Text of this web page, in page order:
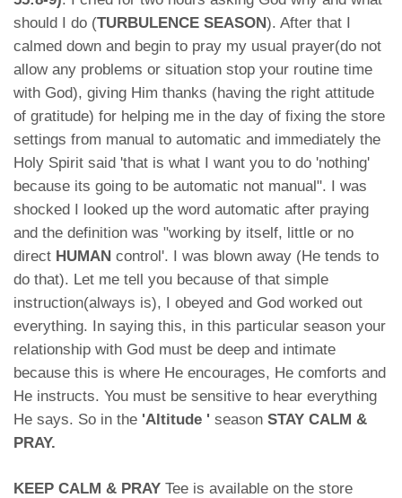
should I do (TURBULENCE SEASON). After that I
calmed down and begin to pray my usual prayer(do not
allow any problems or situation stop your routine time
with God), giving Him thanks (having the right attitude
of gratitude) for helping me in the day of fixing the store
settings from manual to automatic and immediately the
Holy Spirit said 'that is what I want you to do 'nothing'
because its going to be automatic not manual". I was
shocked I looked up the word automatic after praying
and the definition was "working by itself, little or no
direct HUMAN control'. I was blown away (He tends to
do that). Let me tell you because of that simple
instruction(always is), I obeyed and God worked out
everything. In saying this, in this particular season your
relationship with God must be deep and intimate
because this is where He encourages, He comforts and
He instructs. You must be sensitive to hear everything
He says. So in the 'Altitude ' season STAY CALM &
PRAY.
KEEP CALM & PRAY Tee is available on the store